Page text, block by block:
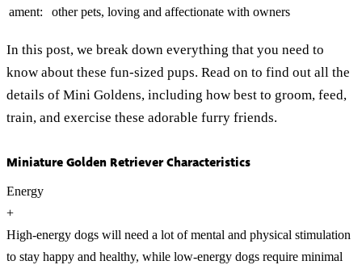
ament: other pets, loving and affectionate with owners
In this post, we break down everything that you need to
know about these fun-sized pups. Read on to find out all the
details of Mini Goldens, including how best to groom, feed,
train, and exercise these adorable furry friends.
Miniature Golden Retriever Characteristics
Energy
+
High-energy dogs will need a lot of mental and physical stimulation
to stay happy and healthy, while low-energy dogs require minimal